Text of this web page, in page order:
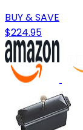
BUY & SAVE
$224.95